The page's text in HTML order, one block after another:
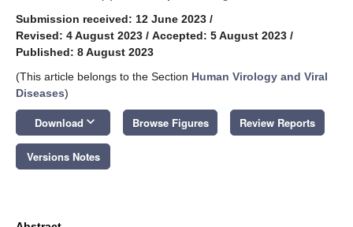
Submission received: 12 June 2023 /
Revised: 4 August 2023 / Accepted: 5 August 2023 /
Published: 8 August 2023
(This article belongs to the Section Human Virology and Viral
Diseases)
Download keyboard_arrow_down Browse Figures Review Reports
Versions Notes